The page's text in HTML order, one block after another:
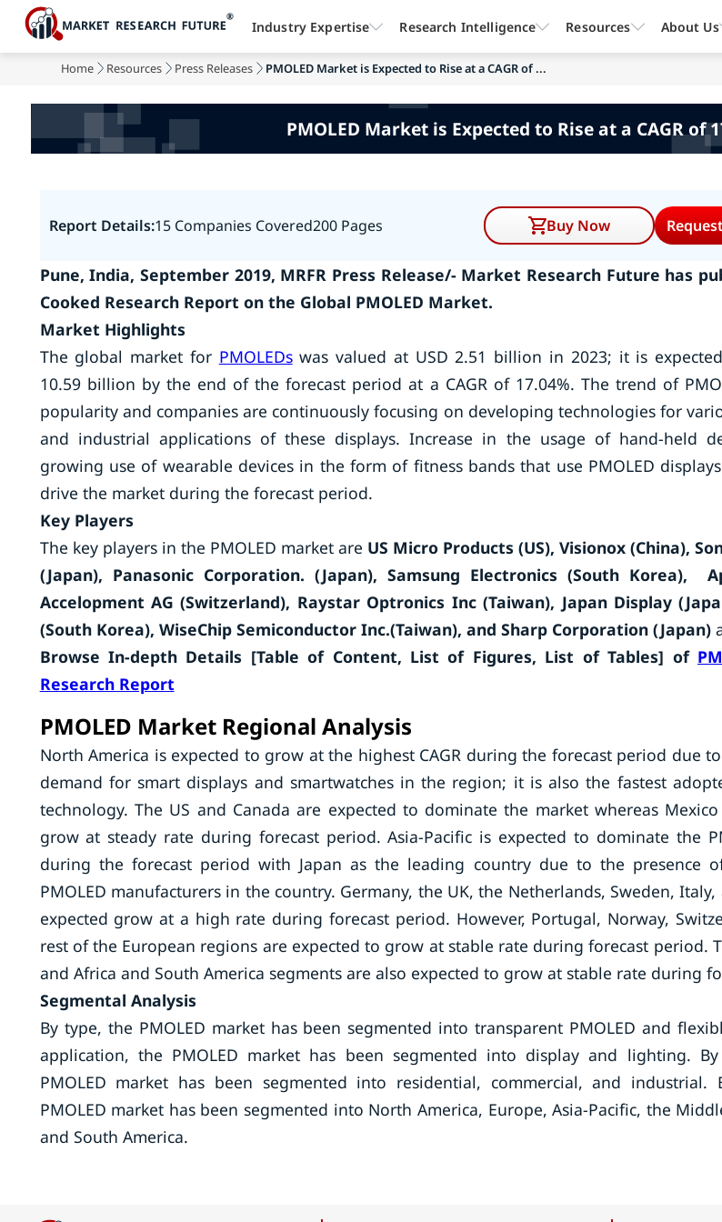
Home Resources Press Releases PMOLED Market is Expected to Rise at a CAGR of ...
PMOLED Market is Expected to Rise at a CAGR of
Report Details:15 Companies Covered200 Pages Buy Now
Pune, India, September 2019, MRFR Press Release/- Market Research Future has
Cooked Research Report on the Global PMOLED Market.
Market Highlights
The global market for PMOLEDswas valued at USD 2.51 billion in 2023; it is
10.59 billion by the end of the forecast period at a CAGR of 17.04%. The trend of
popularity and companies are continuously focusing on developing technologies for
and industrial applications of these displays. Increase in the usage of hand-held
growing use of wearable devices in the form of fitness bands that use PMOLED
drive the market during the forecast period.
Key Players
The key players in the PMOLED market are US Micro Products (US), Visionox (China),
(Japan), Panasonic Corporation. (Japan), Samsung Electronics (South Korea),
Accelopment AG (Switzerland), Raystar Optronics Inc (Taiwan), Japan Display
(South Korea), WiseChip Semiconductor Inc.(Taiwan), and Sharp Corporation (Japan)
Browse In-depth Details [Table of Content, List of Figures, List of Tables] of
Research Report
PMOLED Market Regional Analysis
North America is expected to grow at the highest CAGR during the forecast period due
demand for smart displays and smartwatches in the region; it is also the fastest
technology. The US and Canada are expected to dominate the market whereas
grow at steady rate during forecast period. Asia-Pacific is expected to dominate the
during the forecast period with Japan as the leading country due to the presence
PMOLED manufacturers in the country. Germany, the UK, the Netherlands, Sweden, Italy,
expected grow at a high rate during forecast period. However, Portugal, Norway,
rest of the European regions are expected to grow at stable rate during forecast period.
and Africa and South America segments are also expected to grow at stable rate during
Segmental Analysis
By type, the PMOLED market has been segmented into transparent PMOLED and
application, the PMOLED market has been segmented into display and lighting.
PMOLED market has been segmented into residential, commercial, and industrial.
PMOLED market has been segmented into North America, Europe, Asia-Pacific, the
and South America.
Industry Expertise Research Intelligence Resources About Us